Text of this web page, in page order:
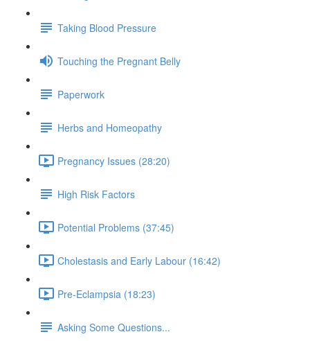
Taking Blood Pressure
Touching the Pregnant Belly
Paperwork
Herbs and Homeopathy
Pregnancy Issues (28:20)
High Risk Factors
Potential Problems (37:45)
Cholestasis and Early Labour (16:42)
Pre-Eclampsia (18:23)
Asking Some Questions...